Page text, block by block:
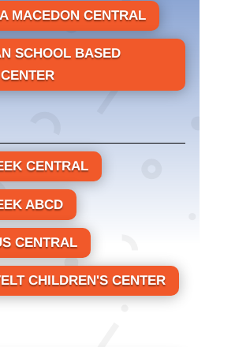
MACEDON CENTRAL
SCHOOL BASED
CENTRAL
ABCD
CENTRAL
CHILDREN'S CENTER